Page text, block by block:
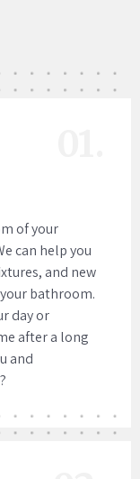
of your
can help you
and new
bathroom.
day or
after a long
and